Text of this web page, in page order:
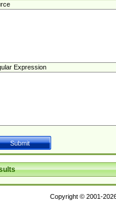
Expression
Copyright © 2001-